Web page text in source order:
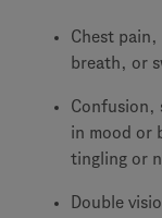
Chest
breath, or
Confusion,
in mood or
tingling or
Double